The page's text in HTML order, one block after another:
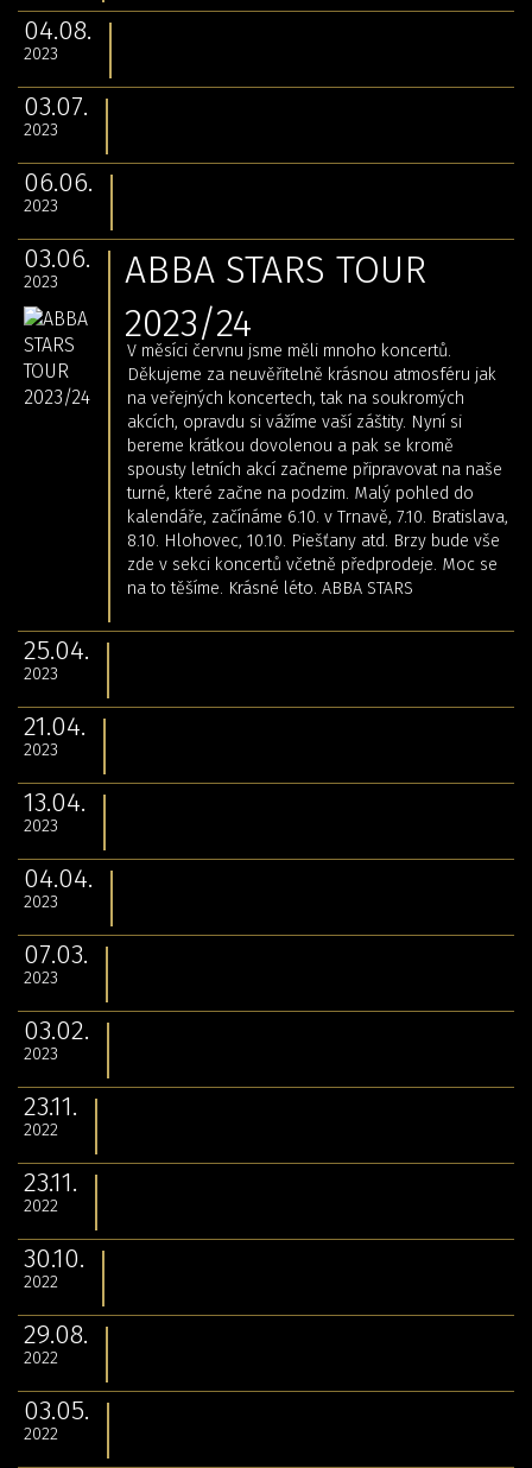
04.08.
2023
03.07.
2023
06.06.
2023
03.06.
2023
ABBA STARS TOUR
2023/24
V měsíci červnu jsme měli mnoho koncertů.
Děkujeme za neuvěřitelně krásnou atmosféru jak
na veřejných koncertech, tak na soukromých
akcích, opravdu si vážíme vaší záštity. Nyní si
bereme krátkou dovolenou a pak se kromě
spousty letních akcí začneme připravovat na naše
turné, které začne na podzim. Malý pohled do
kalendáře, začínáme 6.10. v Trnavě, 7.10. Bratislava,
8.10. Hlohovec, 10.10. Piešťany atd. Brzy bude vše
zde v sekci koncertů včetně předprodeje. Moc se
na to těšíme. Krásné léto. ABBA STARS
25.04.
2023
21.04.
2023
13.04.
2023
04.04.
2023
07.03.
2023
03.02.
2023
23.11.
2022
23.11.
2022
30.10.
2022
29.08.
2022
03.05.
2022